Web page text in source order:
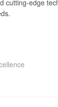
cutting-edge